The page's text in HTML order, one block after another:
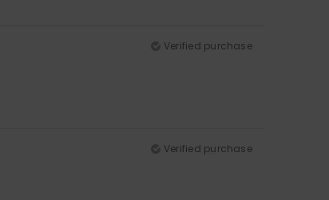
Verified purchase
Verified purchase